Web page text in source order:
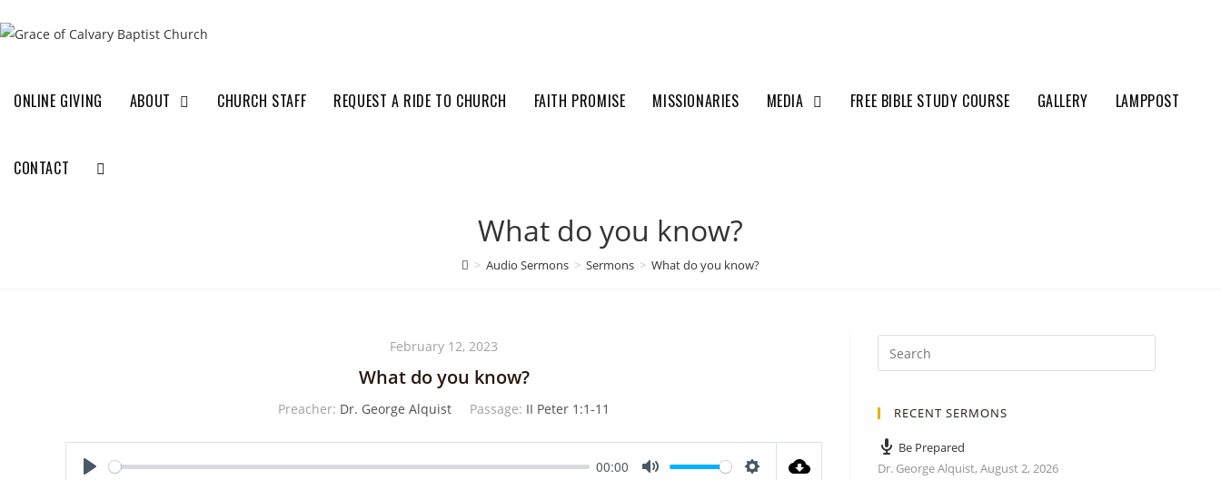
ONLINE GIVING ABOUT CHURCH STAFF REQUEST A RIDE TO CHURCH FAITH PROMISE MISSIONARIES MEDIA FREE BIBLE STUDY COURSE GALLERY LAMPPOST
CONTACT
What do you know?
> Audio Sermons > Sermons > What do you know?
February 12, 2023
What do you know?
Preacher: Dr. George Alquist Passage: II Peter 1:1-11
00:00
RECENT SERMONS
Be Prepared
Dr. George Alquist, August 2, 2026